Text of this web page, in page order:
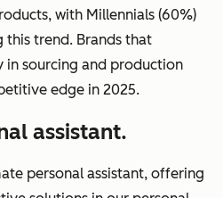
with Millennials (60%)
this trend. Brands that
in sourcing and production
edge in 2025.
assistant.
personal assistant, offering